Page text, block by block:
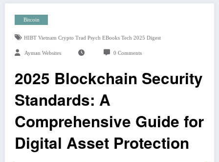
Bitcoin
HIBT Vietnam Crypto Trad Psych EBooks Tech 2025 Digest
Ayman Websites 0 Comments
2025 Blockchain Security
Standards: A
Comprehensive Guide for
Digital Asset Protection